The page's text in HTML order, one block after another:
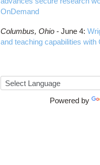
OnDemand
Columbus, Ohio - June 4:
and teaching capabilities with
Powered by